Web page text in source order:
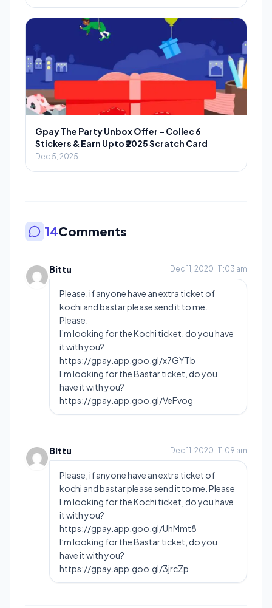
Gpay The Party Unbox Offer – Collec 6
Stickers & Earn Upto ₹2025 Scratch Card
Dec 5, 2025
14Comments
Bittu Dec 11, 2020 · 11:03 am
Please, if anyone have an extra ticket of
kochi and bastar please send it to me.
Please.
I’m looking for the Kochi ticket, do you have
it with you?
https://gpay.app.goo.gl/x7GYTb
I’m looking for the Bastar ticket, do you
have it with you?
https://gpay.app.goo.gl/VeFvog
Bittu Dec 11, 2020 · 11:09 am
Please, if anyone have an extra ticket of
kochi and bastar please send it to me. Please
I’m looking for the Kochi ticket, do you have
it with you?
https://gpay.app.goo.gl/UhMmt8
I’m looking for the Bastar ticket, do you
have it with you?
https://gpay.app.goo.gl/3jrcZp